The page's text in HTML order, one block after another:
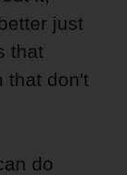
just
that
that don't
do